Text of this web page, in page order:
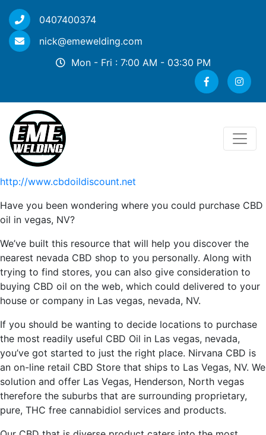
0407400374
nick@emewelding.com
Mon - Fri : 7:00 AM - 03:30 PM
http://www.cbdoildiscount.net
Have you been wondering where you could purchase CBD
oil in vegas, NV?
We’ve built this resource that will help you discover the
nearest nevada CBD shop to you personally. Along with
trying to find stores, you can also give consideration to
buying CBD oil on the web, which could delivered to your
house or company in Las vegas, nevada, NV.
If you should be wanting to decide locations to purchase
the most readily useful CBD Oil in Las vegas, nevada,
you’ve got started to just the right place. Nirvana CBD is
an on-line retail CBD Store that ships to Las Vegas, NV. We
solution and offer Las Vegas, Henderson, North vegas
therefore the suburbs that are surrounding proprietary,
pure, THC free cannabidiol services and products.